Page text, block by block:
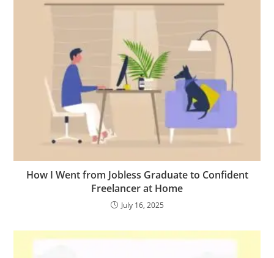
How I Went from Jobless Graduate to Confident
Freelancer at Home
July 16, 2025